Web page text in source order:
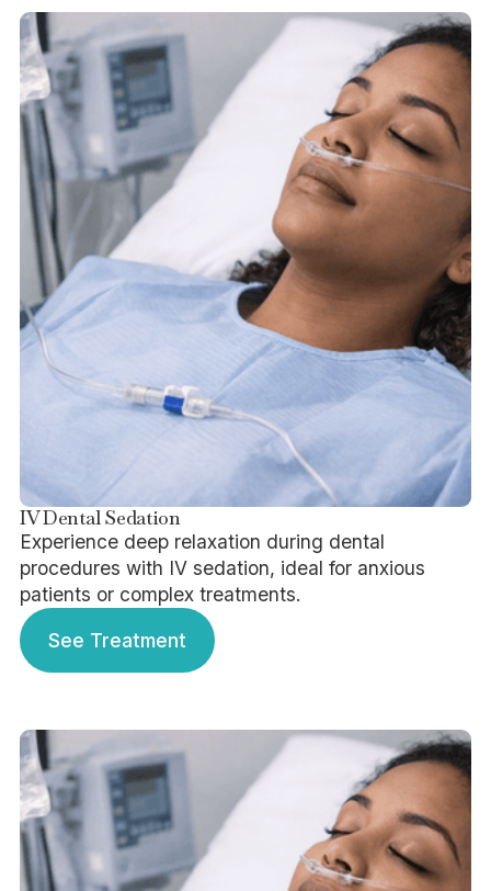
IV Dental Sedation
Experience deep relaxation during dental
procedures with IV sedation, ideal for anxious
patients or complex treatments.
See Treatment
See Treatment